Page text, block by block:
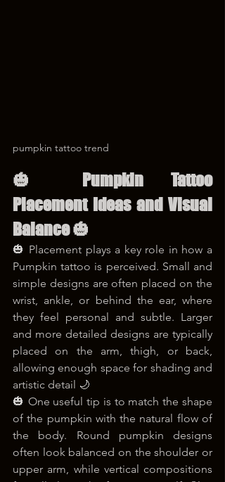
pumpkin tattoo trend
🎃 Pumpkin Tattoo
Placement Ideas and Visual
Balance 🎃
🎃 Placement plays a key role in how a
Pumpkin tattoo is perceived. Small and
simple designs are often placed on the
wrist, ankle, or behind the ear, where
they feel personal and subtle. Larger
and more detailed designs are typically
placed on the arm, thigh, or back,
allowing enough space for shading and
artistic detail 🌙
🎃 One useful tip is to match the shape
of the pumpkin with the natural flow of
the body. Round pumpkin designs
often look balanced on the shoulder or
upper arm, while vertical compositions